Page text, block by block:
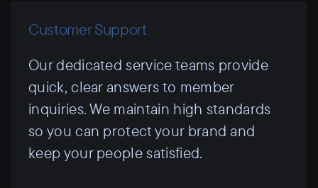
Customer Support
Our dedicated service teams provide
quick, clear answers to member
inquiries. We maintain high standards
so you can protect your brand and
keep your people satisfied.